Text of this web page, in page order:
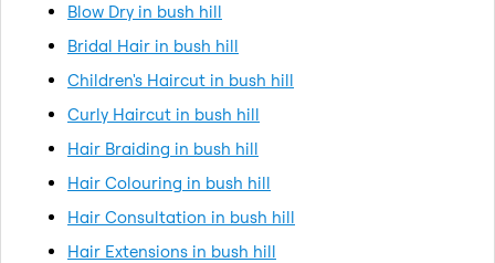
Blow Dry in bush hill
Bridal Hair in bush hill
Children's Haircut in bush hill
Curly Haircut in bush hill
Hair Braiding in bush hill
Hair Colouring in bush hill
Hair Consultation in bush hill
Hair Extensions in bush hill